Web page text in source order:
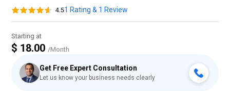
4.51 Rating & 1 Review
Starting at
$ 18.00/Month
Get Free Expert Consultation
Let us know your business needs clearly